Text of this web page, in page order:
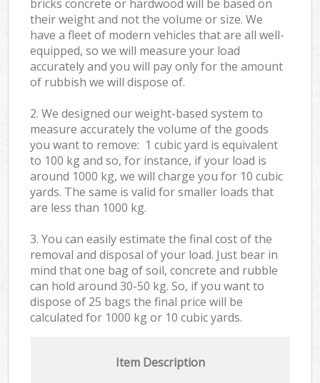
bricks concrete or hardwood will be based on
their weight and not the volume or size. We
have a fleet of modern vehicles that are all well-
equipped, so we will measure your load
accurately and you will pay only for the amount
of rubbish we will dispose of.
2. We designed our weight-based system to
measure accurately the volume of the goods
you want to remove: 1 cubic yard is equivalent
to 100 kg and so, for instance, if your load is
around 1000 kg, we will charge you for 10 cubic
yards. The same is valid for smaller loads that
are less than 1000 kg.
3. You can easily estimate the final cost of the
removal and disposal of your load. Just bear in
mind that one bag of soil, concrete and rubble
can hold around 30-50 kg. So, if you want to
dispose of 25 bags the final price will be
calculated for 1000 kg or 10 cubic yards.
Item Description